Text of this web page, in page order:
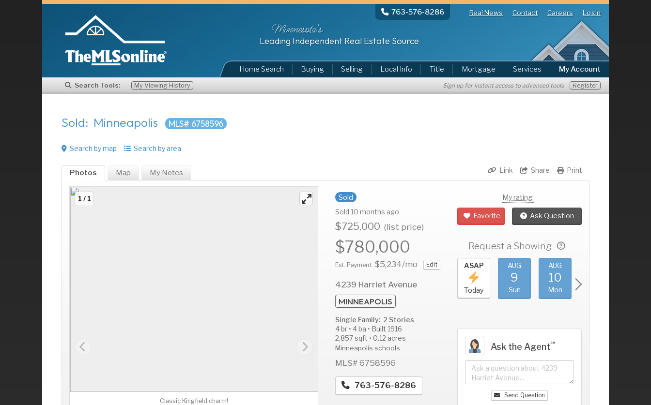
763-576-8286 Real News Contact Careers Login
Minnesota's
Leading Independent Real Estate Source
Home Search Buying Selling Local Info Title Mortgage Services My Account
Search Tools: My Viewing History Sign up for instant access to advanced tools Register
Sold: Minneapolis MLS# 6758596
Search by map Search by area
Print
Share
Link
Photos Map My Notes
1 / 1
Classic Kingfield charm!
Sold
Sold 10 months ago
$725,000 (list price)
$780,000
Est. Payment: $5,234/mo Edit
4239 Harriet Avenue
MINNEAPOLIS
Single Family: 2 Stories
4 br • 4 ba • Built 1916
2,857 sqft • 0.12 acres
Minneapolis schools
MLS# 6758596
763-576-8286
My rating:
Favorite Ask Question
Request a Showing
AUG
Thu
AUG
Fri
AUG ASAP
Today
AUG
9
Sun
AUG
10
Mon
Ask the Agent℠
Send Question